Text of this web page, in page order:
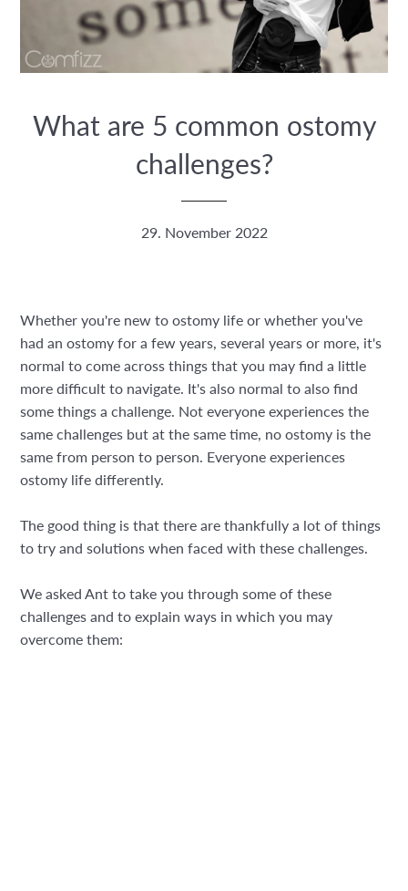
What are 5 common ostomy
challenges?
29. November 2022
Whether you're new to ostomy life or whether you've
had an ostomy for a few years, several years or more, it's
normal to come across things that you may find a little
more difficult to navigate. It's also normal to also find
some things a challenge. Not everyone experiences the
same challenges but at the same time, no ostomy is the
same from person to person. Everyone experiences
ostomy life differently.
The good thing is that there are thankfully a lot of things
to try and solutions when faced with these challenges.
We asked Ant to take you through some of these
challenges and to explain ways in which you may
overcome them: